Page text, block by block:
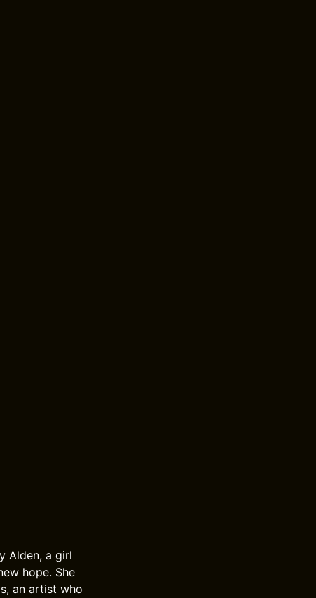
Alden, a girl
hope. She
an artist who